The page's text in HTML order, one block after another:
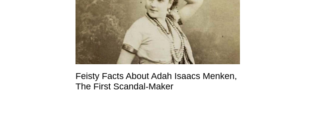
Feisty Facts About Adah Isaacs Menken,
The First Scandal-Maker